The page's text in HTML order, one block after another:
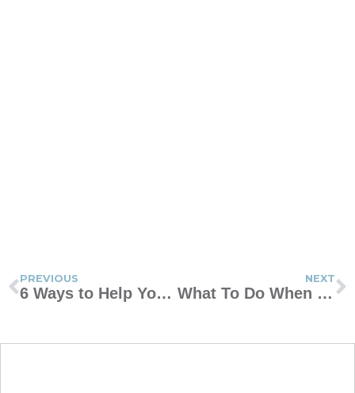
PREVIOUS
6 Ways to Help Your Teens Find Their True Calling
NEXT
What To Do When Opposites Attract